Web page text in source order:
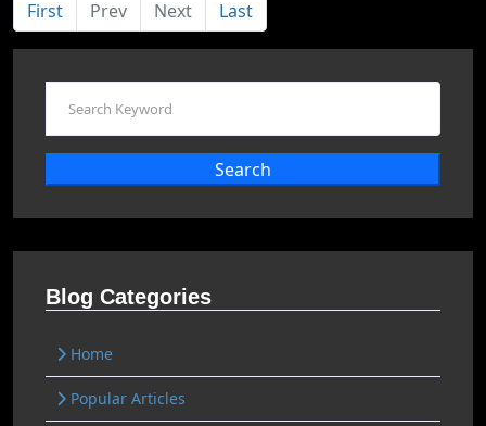
First Prev Next Last
Search
Blog Categories
Home
Popular Articles